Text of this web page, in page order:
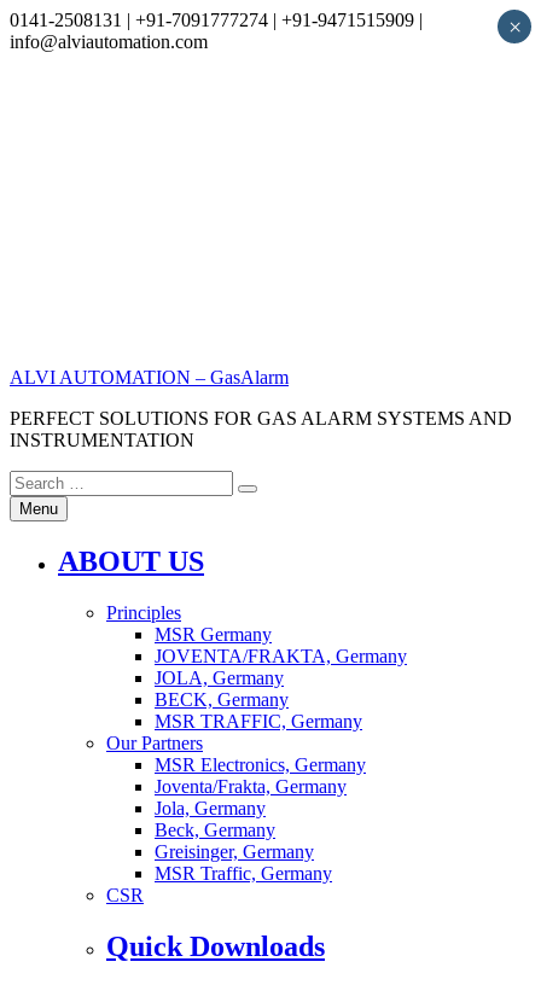
0141-2508131 | +91-7091777274 | +91-9471515909 |
info@alviautomation.com
ALVI AUTOMATION – GasAlarm
PERFECT SOLUTIONS FOR GAS ALARM SYSTEMS AND
INSTRUMENTATION
Search
for:
Search
Menu
ABOUT US
Principles
MSR Germany
JOVENTA/FRAKTA, Germany
JOLA, Germany
BECK, Germany
MSR TRAFFIC, Germany
Our Partners
MSR Electronics, Germany
Joventa/Frakta, Germany
Jola, Germany
Beck, Germany
Greisinger, Germany
MSR Traffic, Germany
CSR
Quick Downloads
×